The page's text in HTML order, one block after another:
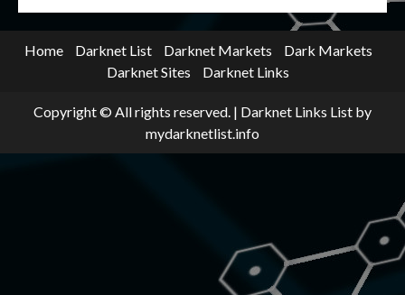
Home Darknet List Darknet Markets
Dark Markets
Darknet Sites
Darknet Links
Copyright © All rights reserved. | Darknet Links List by
mydarknetlist.info